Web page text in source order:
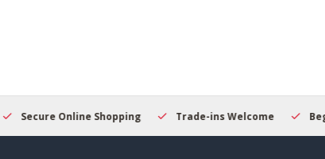
Secure Online Shopping Trade-ins Welcome